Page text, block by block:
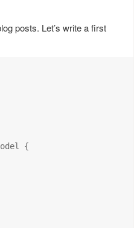
posts. Let’s write a first
{